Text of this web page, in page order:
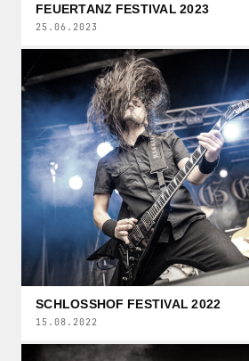
FEUERTANZ FESTIVAL 2023
25.06.2023
SCHLOSSHOF FESTIVAL 2022
15.08.2022